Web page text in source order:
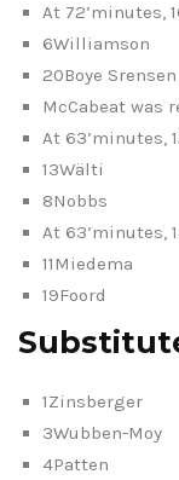
At 72’minutes,
6Williamson
20Boye
McCabeat was
At 63’minutes,
13Wälti
8Nobbs
At 63’minutes,
11Miedema
19Foord
1Zinsberger
3Wubben-Moy
4Patten